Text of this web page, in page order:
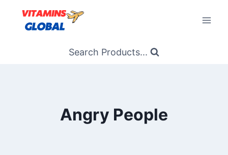
content
Search Products...
Angry People